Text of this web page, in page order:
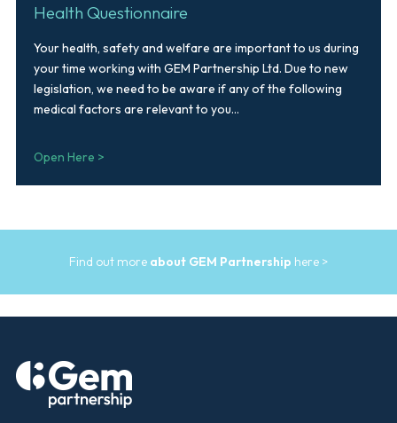
Health Questionnaire
Your health, safety and welfare are important to us during
your time working with GEM Partnership Ltd. Due to new
legislation, we need to be aware if any of the following
medical factors are relevant to you...
Open Here >
Find out more about GEM Partnership here >